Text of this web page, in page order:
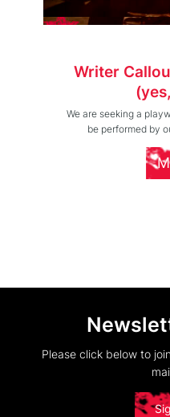
Writer
We are seeking a
be performed by
Please click below to